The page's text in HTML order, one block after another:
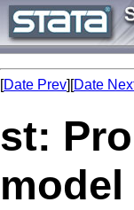
[Date Prev][Date
st:
model